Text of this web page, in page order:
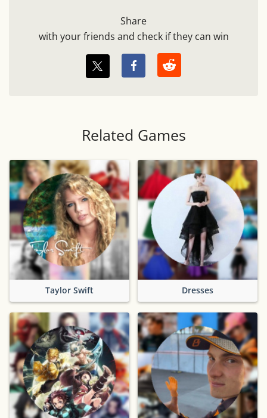
Share
with your friends and check if they can win
Related Games
Taylor Swift Dresses